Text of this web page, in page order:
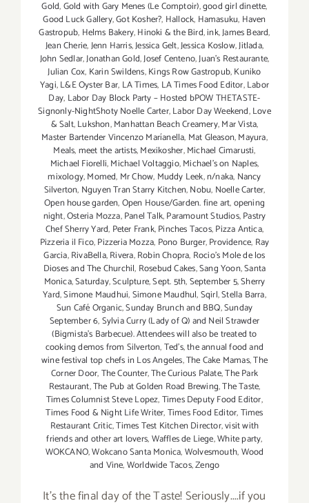
Gold,Gold with Gary Menes (Le Comptoir),good girl dinette,
Good Luck Gallery,Got Kosher?, Hallock, Hamasuku, Haven
Gastropub, Helms Bakery,Hinoki & the Bird,ink,James Beard,
Jean Cherie,Jenn Harris,Jessica Gelt,Jessica Koslow,Jitlada,
John Sedlar,Jonathan Gold,Josef Centeno,Juan's Restaurante,
Julian Cox, Karin Swildens,Kings Row Gastropub,Kuniko
Yagi,L&E Oyster Bar, LA Times, LA Times Food Editor,Labor
Day, Labor Day Block Party – Hosted bPOW THETASTE-
Signonly-NightShoty Noelle Carter,Labor Day Weekend,Love
& Salt,Lukshon,Manhattan Beach Creamery,Mar Vista,
Master Bartender Vincenzo Maríanella, Mat Gleason,Mayura,
Meals,meet the artists,Mexikosher,Michael Cimarusti,
Michael Fiorelli,Michael Voltaggio,Michael's on Naples,
mixology,Momed, Mr Chow, Muddy Leek,n/naka, Nancy
Silverton, Nguyen Tran Starry Kitchen,Nobu, Noelle Carter,
Open house garden,Open House/Garden. fine art,opening
night,Osteria Mozza,Panel Talk,Paramount Studios,Pastry
Chef Sherry Yard, Peter Frank,Pinches Tacos,Pizza Antica,
Pizzeria il Fico,Pizzeria Mozza, Pono Burger,Providence, Ray
Garcia,RivaBella,Rivera,Robin Chopra, Rocio's Mole de los
Dioses and The Churchil, Rosebud Cakes,Sang Yoon,Santa
Monica,Saturday,Sculpture,Sept. 5th,September 5,Sherry
Yard,Simone Maudhui,Simone Maudhul,Sqirl,Stella Barra,
Sun Café Organic,Sunday Brunch and BBQ,Sunday
September 6,Sylvia Curry (Lady of Q) and Neil Strawder
(Bigmista's Barbecue). Attendees will also be treated to
cooking demos from Silverton,Ted's,the annual food and
wine festival top chefs in Los Angeles,The Cake Mamas,The
Corner Door,The Counter,The Curious Palate,The Park
Restaurant,The Pub at Golden Road Brewing,The Taste,
Times Columnist Steve Lopez,Times Deputy Food Editor,
Times Food & Night Life Writer,Times Food Editor,Times
Restaurant Critic,Times Test Kitchen Director,visit with
friends and other art lovers,Waffles de Liege,White party,
WOKCANO,Wokcano Santa Monica,Wolvesmouth,Wood
and Vine,Worldwide Tacos,Zengo
It's the final day of the Taste! Seriously....if you